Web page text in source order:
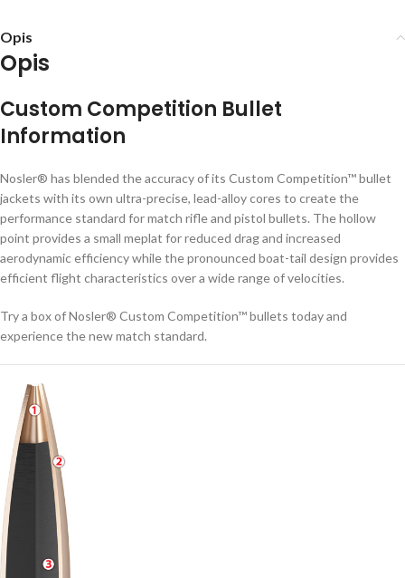
Opis
Opis
Custom Competition Bullet
Information
Nosler® has blended the accuracy of its Custom Competition™ bullet
jackets with its own ultra-precise, lead-alloy cores to create the
performance standard for match rifle and pistol bullets. The hollow
point provides a small meplat for reduced drag and increased
aerodynamic efficiency while the pronounced boat-tail design provides
efficient flight characteristics over a wide range of velocities.
Try a box of Nosler® Custom Competition™ bullets today and
experience the new match standard.